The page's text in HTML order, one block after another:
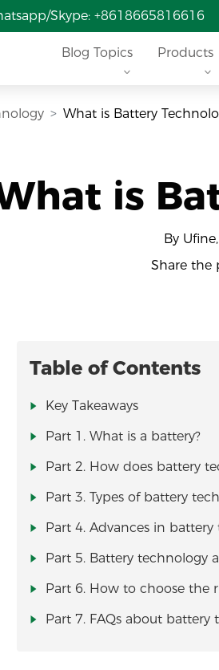
Skype: +8618665816616
Blog Topics Products
What is Battery
is
By
Share the
Table of Contents
Key Takeaways
Part 1. What is a battery?
Part 2. How does battery
Part 3. Types of battery
Part 4. Advances in
Part 5. Battery technology
Part 6. How to choose the
Part 7. FAQs about battery